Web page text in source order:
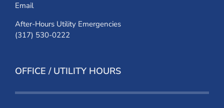
Email
After-Hours Utility Emergencies
(317) 530-0222
OFFICE / UTILITY HOURS